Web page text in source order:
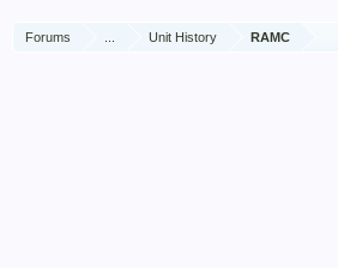
Forums Unit History RAMC